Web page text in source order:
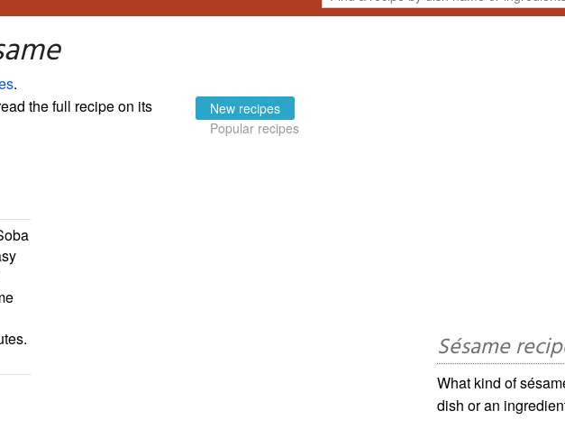
.
the full recipe on its
New recipes
Popular recipes
Sésame
What kind of
dish or an